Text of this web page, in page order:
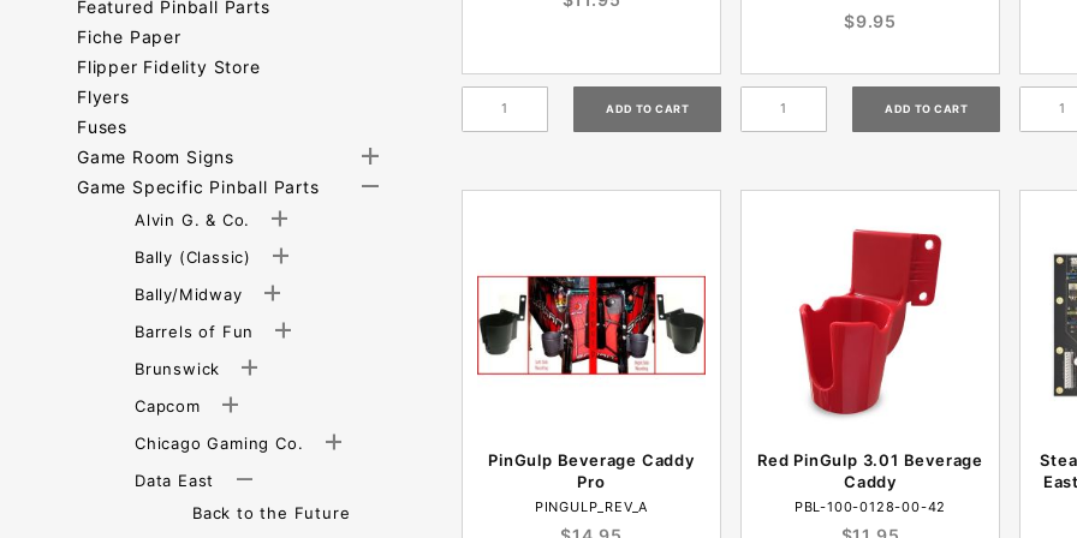
$9.95
PinGulp Beverage Caddy
Pro
PINGULP_REV_A
Red PinGulp 3.01 Beverage
Caddy
PBL-100-0128-00-42
Featured Pinball Parts
Fiche Paper
Flipper Fidelity Store
Flyers
Fuses
Game Room Signs
Game Specific Pinball Parts
Alvin G. & Co.
Bally (Classic)
Bally/Midway
Barrels of Fun
Brunswick
Capcom
Chicago Gaming Co.
Data East
Back to the Future